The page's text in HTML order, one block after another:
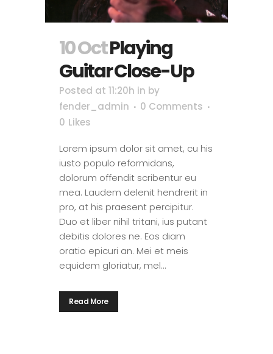
10 OctPlaying
Guitar Close-Up
Posted at 11:20h in by
fender_admin
0 Comments
0 Likes
Lorem ipsum dolor sit amet, cu his
iusto populo reformidans,
dolorum offendit scribentur eu
mea. Laudem delenit hendrerit in
pro, at his praesent percipitur.
Duo et liber nihil tritani, ius putant
debitis dolores ne. Eos diam
oratio epicuri an. Mei et meis
equidem gloriatur, mel...
Read More